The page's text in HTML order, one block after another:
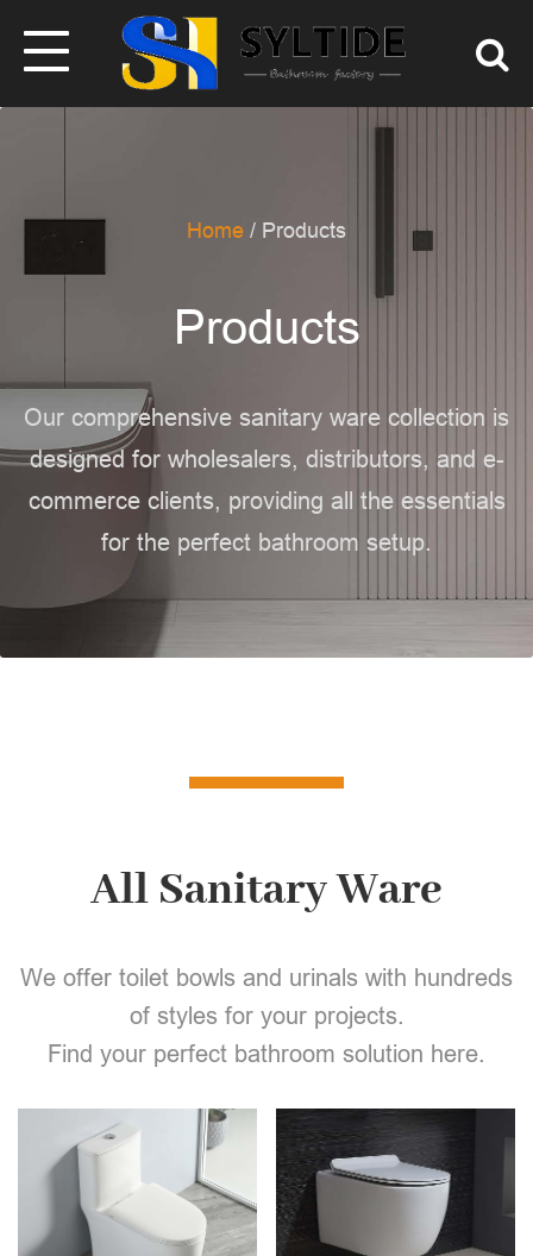
Home / Products
Products
Our comprehensive sanitary ware collection is
designed for wholesalers, distributors, and e-
commerce clients, providing all the essentials
for the perfect bathroom setup.
All Sanitary Ware
We offer toilet bowls and urinals with hundreds
of styles for your projects.
Find your perfect bathroom solution here.